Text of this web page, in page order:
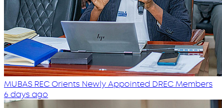
MUBAS REC Orients Newly Appointed DREC Members
6 days ago